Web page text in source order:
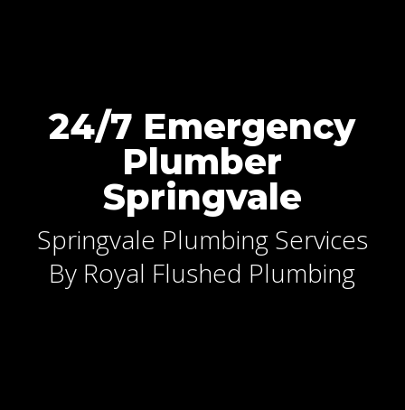
24/7 Emergency
Plumber
Springvale
Springvale Plumbing Services
By Royal Flushed Plumbing